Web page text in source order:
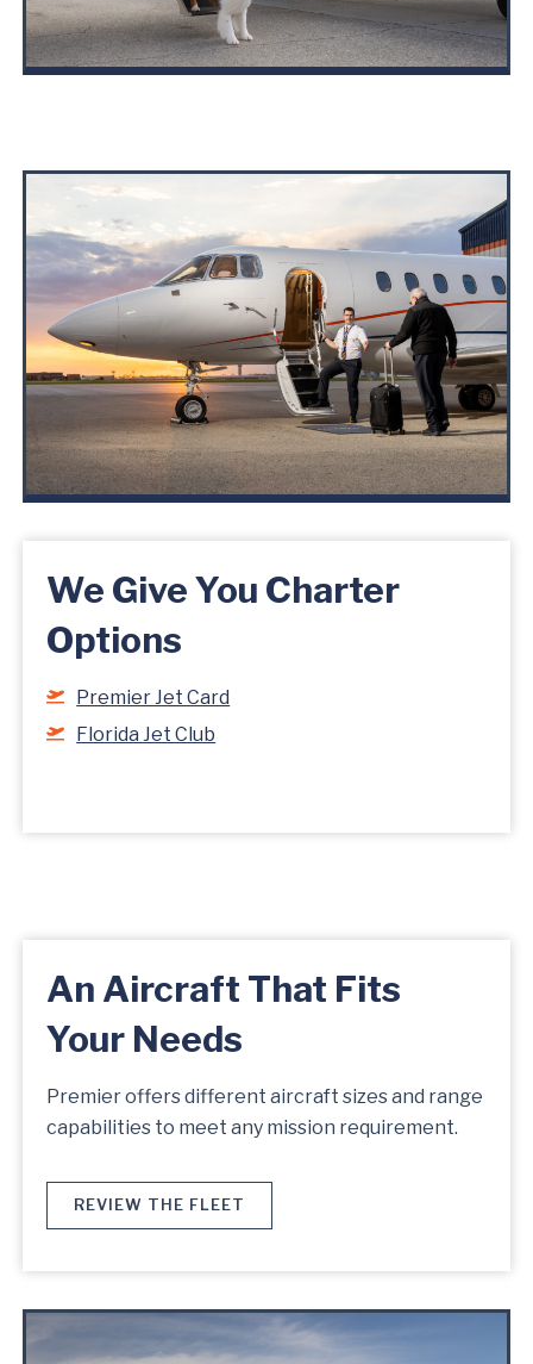
We Give You Charter
Options
Premier Jet Card
Florida Jet Club
An Aircraft That Fits
Your Needs
Premier offers different aircraft sizes and range
capabilities to meet any mission requirement.
REVIEW THE FLEET